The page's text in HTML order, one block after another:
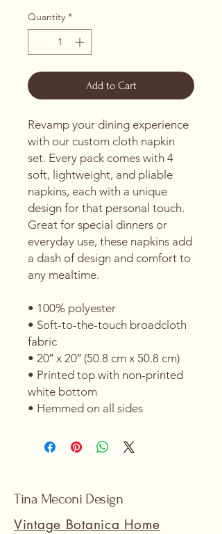
Quantity *
Add to Cart
Revamp your dining experience
with our custom cloth napkin
set. Every pack comes with 4
soft, lightweight, and pliable
napkins, each with a unique
design for that personal touch.
Great for special dinners or
everyday use, these napkins add
a dash of design and comfort to
any mealtime.
• 100% polyester
• Soft-to-the-touch broadcloth
fabric
• 20″ x 20″ (50.8 cm x 50.8 cm)
• Printed top with non-printed
white bottom
• Hemmed on all sides
Tina Meconi Design
Vintage Botanica Home